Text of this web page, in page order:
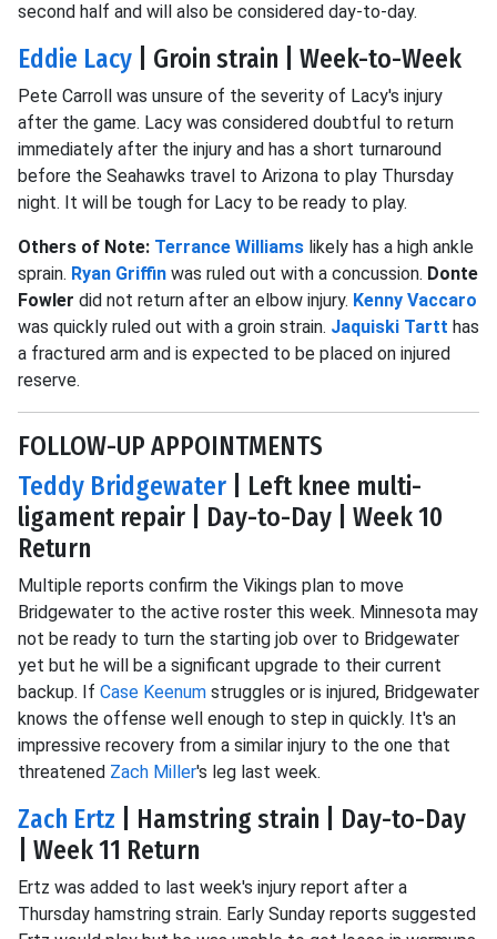
second half and will also be considered day-to-day.
Eddie Lacy | Groin strain | Week-to-Week
Pete Carroll was unsure of the severity of Lacy's injury
after the game. Lacy was considered doubtful to return
immediately after the injury and has a short turnaround
before the Seahawks travel to Arizona to play Thursday
night. It will be tough for Lacy to be ready to play.
Others of Note: Terrance Williams likely has a high ankle
sprain. Ryan Griffin was ruled out with a concussion. Donte
Fowler did not return after an elbow injury. Kenny Vaccaro
was quickly ruled out with a groin strain. Jaquiski Tartt has
a fractured arm and is expected to be placed on injured
reserve.
FOLLOW-UP APPOINTMENTS
Teddy Bridgewater | Left knee multi-
ligament repair | Day-to-Day | Week 10
Return
Multiple reports confirm the Vikings plan to move
Bridgewater to the active roster this week. Minnesota may
not be ready to turn the starting job over to Bridgewater
yet but he will be a significant upgrade to their current
backup. If Case Keenum struggles or is injured, Bridgewater
knows the offense well enough to step in quickly. It's an
impressive recovery from a similar injury to the one that
threatened Zach Miller's leg last week.
Zach Ertz | Hamstring strain | Day-to-Day
| Week 11 Return
Ertz was added to last week's injury report after a
Thursday hamstring strain. Early Sunday reports suggested